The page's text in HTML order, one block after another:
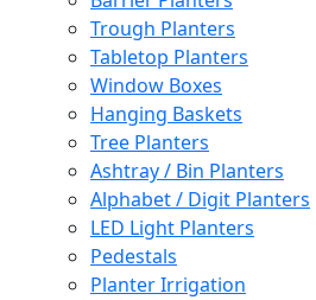
Trough Planters
Tabletop Planters
Window Boxes
Hanging Baskets
Tree Planters
Ashtray / Bin Planters
Alphabet / Digit Planters
LED Light Planters
Pedestals
Planter Irrigation